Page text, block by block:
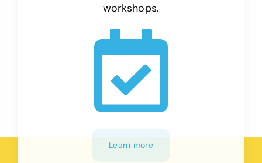
workshops.
Learn more